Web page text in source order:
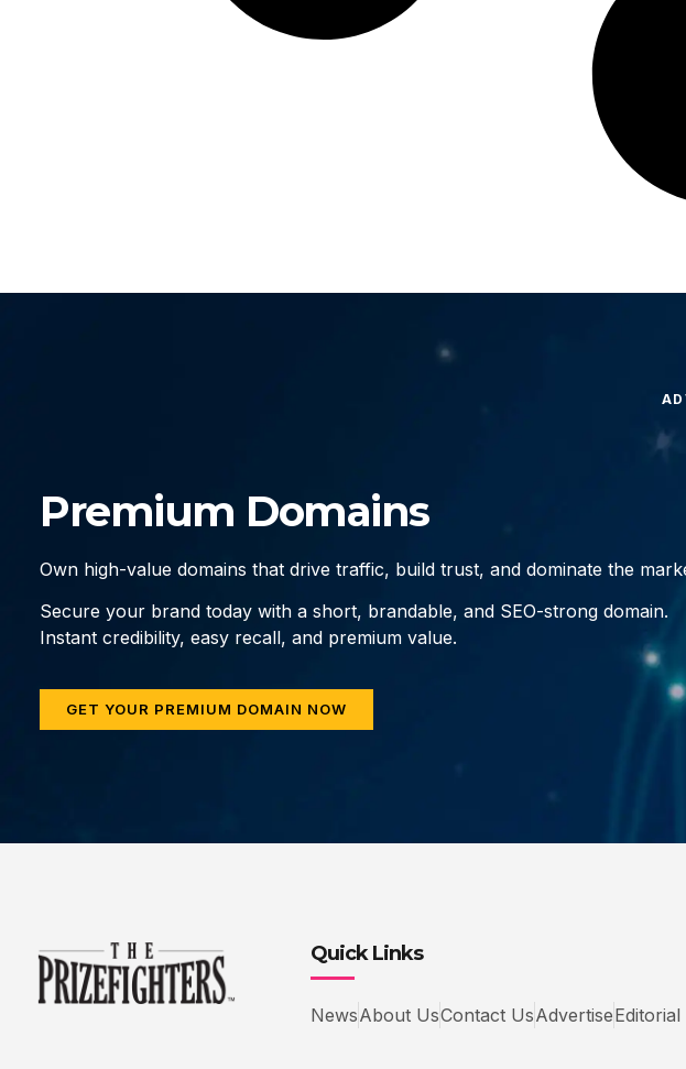
Premium Domains
Own high-value domains that drive traffic, build trust, and dominate the
Secure your brand today with a short, brandable, and SEO-strong domain.
Instant credibility, easy recall, and premium value.
GET YOUR PREMIUM DOMAIN NOW
Quick Links
NewsAbout UsContact UsAdvertise